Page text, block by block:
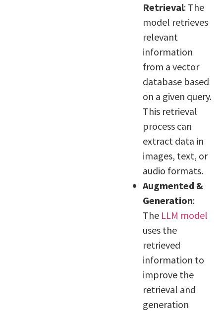
Retrieval: The
model retrieves
relevant
information
from a vector
database based
on a given query.
This retrieval
process can
extract data in
images, text, or
audio formats.
Augmented &
Generation:
The LLM model
uses the
retrieved
information to
improve the
retrieval and
generation